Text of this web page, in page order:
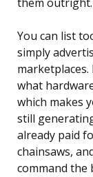
them outright.
You can list
simply
what
which makes
still
already paid
chainsaws,
command the